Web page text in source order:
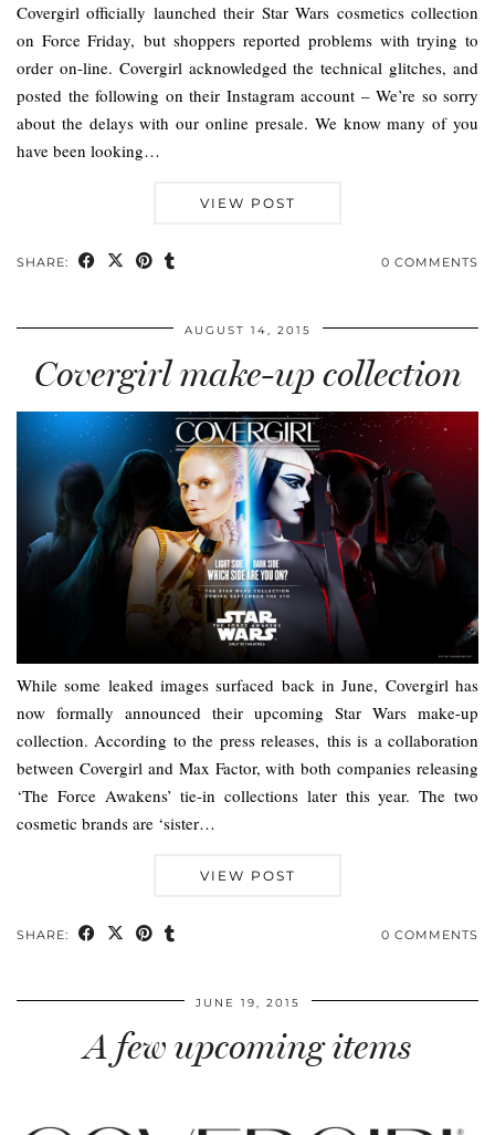
Covergirl officially launched their Star Wars cosmetics collection
on Force Friday, but shoppers reported problems with trying to
order on-line. Covergirl acknowledged the technical glitches, and
posted the following on their Instagram account – We’re so sorry
about the delays with our online presale. We know many of you
have been looking…
VIEW POST
SHARE: 0 COMMENTS
AUGUST 14, 2015
Covergirl make-up collection
While some leaked images surfaced back in June, Covergirl has
now formally announced their upcoming Star Wars make-up
collection. According to the press releases, this is a collaboration
between Covergirl and Max Factor, with both companies releasing
‘The Force Awakens’ tie-in collections later this year. The two
cosmetic brands are ‘sister…
VIEW POST
SHARE: 0 COMMENTS
JUNE 19, 2015
A few upcoming items